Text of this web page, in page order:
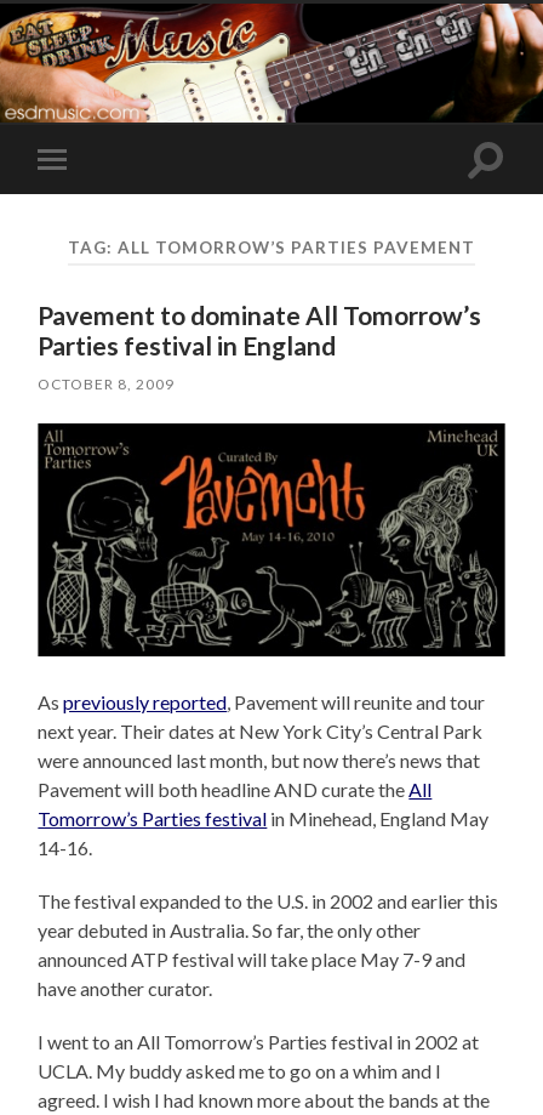
Toggle
mobile
Toggle
TAG: ALL TOMORROW’S PARTIES PAVEMENT
Pavement to dominate All Tomorrow’s
Parties festival in England
OCTOBER 8, 2009
Aspreviously reported, Pavement will reunite and tour
next year. Their dates at New York City’s Central Park
were announced last month, but now there’s news that
Pavement will both headline AND curate theAll
Tomorrow’s Parties festival in Minehead, England May
14-16.
The festival expanded to the U.S. in 2002 and earlier this
year debuted in Australia. So far, the only other
announced ATP festival will take place May 7-9 and
have another curator.
I went to an All Tomorrow’s Parties festival in 2002 at
UCLA. My buddy asked me to go on a whim and I
agreed. I wish I had known more about the bands at the